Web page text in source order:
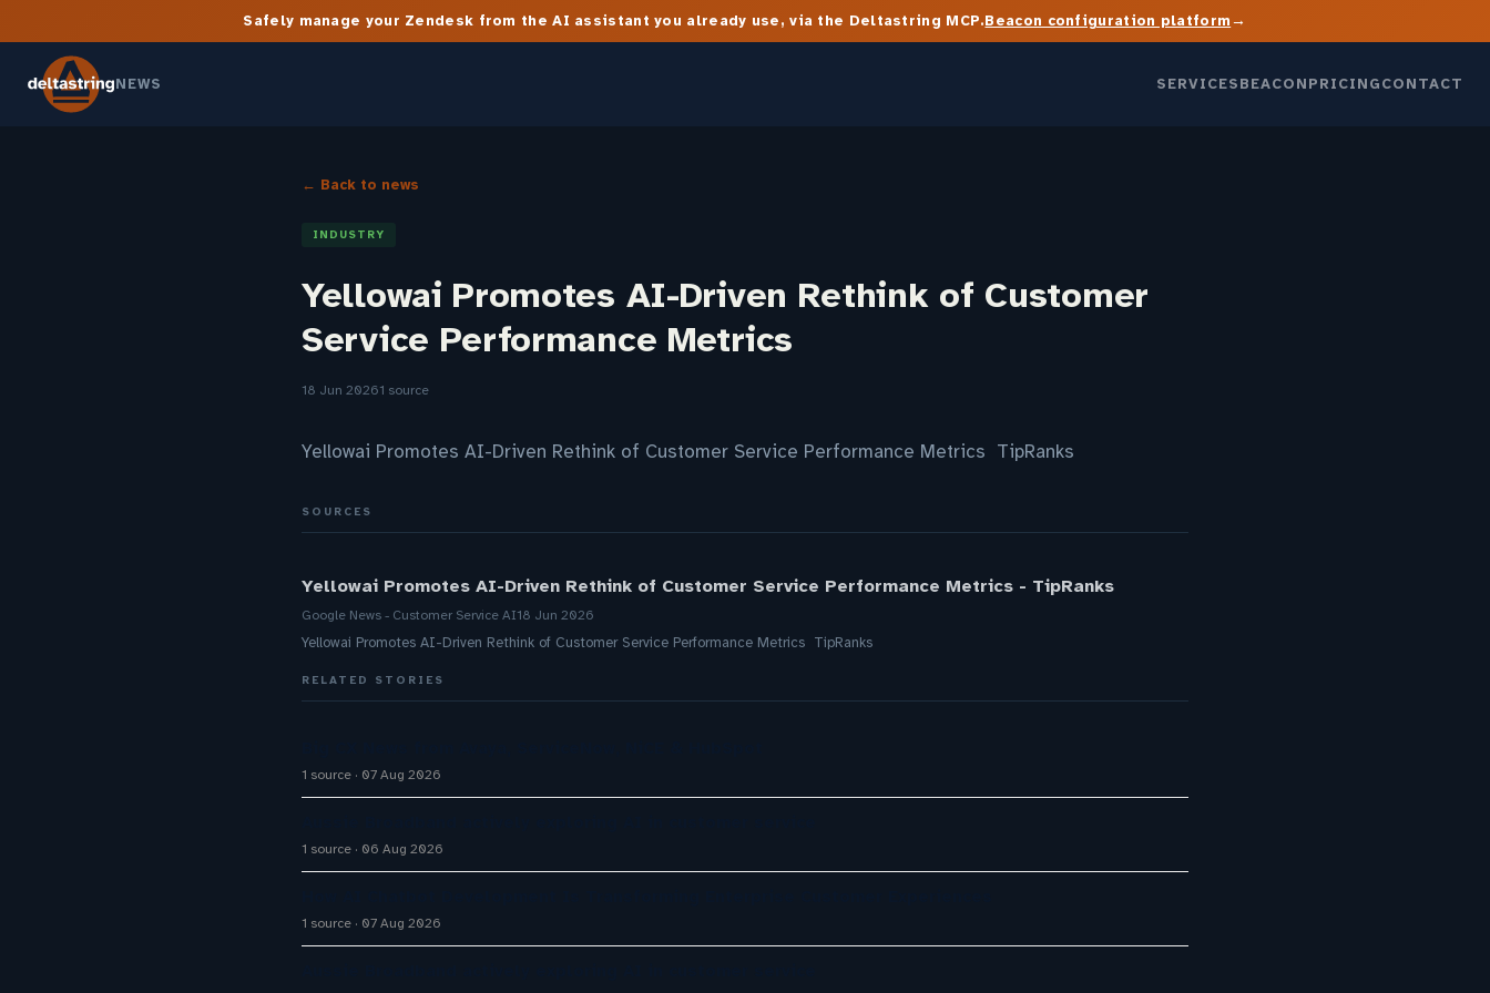
Safely manage your Zendesk from the AI assistant you already use, via the Deltastring MCP.Beacon configuration platform→
NEWS SERVICESBEACONPRICINGCONTACT
← Back to news
INDUSTRY
Yellowai Promotes AI-Driven Rethink of Customer
Service Performance Metrics
18 Jun 20261 source
Yellowai Promotes AI-Driven Rethink of Customer Service Performance Metrics TipRanks
SOURCES
Yellowai Promotes AI-Driven Rethink of Customer Service Performance Metrics - TipRanks
Google News - Customer Service AI18 Jun 2026
Yellowai Promotes AI-Driven Rethink of Customer Service Performance Metrics TipRanks
RELATED STORIES
1 source 07 Aug 2026
1 source 06 Aug 2026
1 source 07 Aug 2026